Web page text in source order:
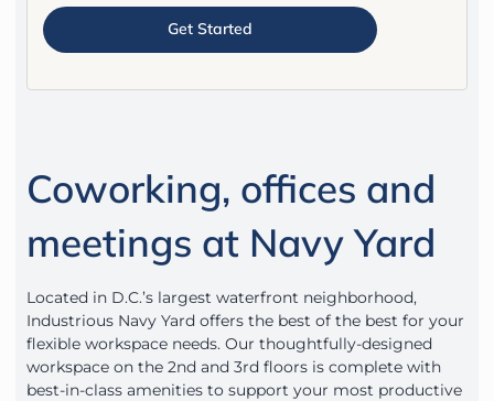
Get Started
Coworking, offices and
meetings at Navy Yard
Located in D.C.’s largest waterfront neighborhood,
Industrious Navy Yard offers the best of the best for your
flexible workspace needs. Our thoughtfully-designed
workspace on the 2nd and 3rd floors is complete with
best-in-class amenities to support your most productive